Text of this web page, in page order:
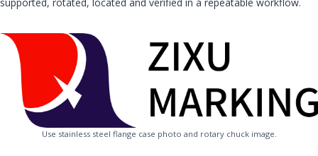
Use stainless steel flange case photo and rotary chuck image.